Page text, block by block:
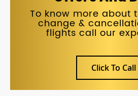
To know more about
change &
flights call our
Click To Call